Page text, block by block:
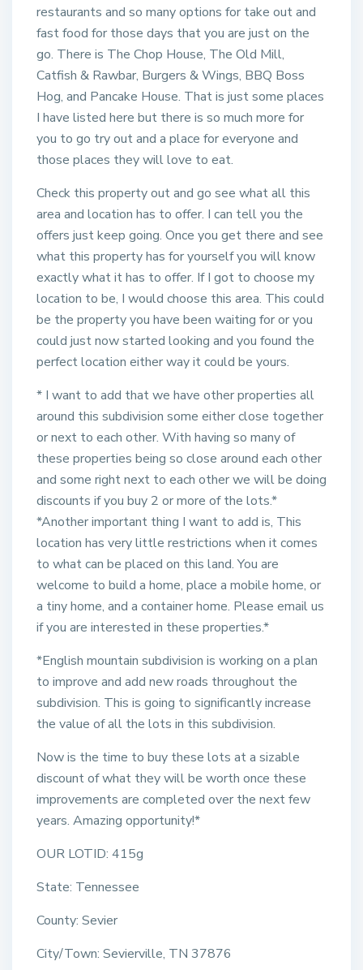
restaurants and so many options for take out and
fast food for those days that you are just on the
go. There is The Chop House, The Old Mill,
Catfish & Rawbar, Burgers & Wings, BBQ Boss
Hog, and Pancake House. That is just some places
I have listed here but there is so much more for
you to go try out and a place for everyone and
those places they will love to eat.
Check this property out and go see what all this
area and location has to offer. I can tell you the
offers just keep going. Once you get there and see
what this property has for yourself you will know
exactly what it has to offer. If I got to choose my
location to be, I would choose this area. This could
be the property you have been waiting for or you
could just now started looking and you found the
perfect location either way it could be yours.
* I want to add that we have other properties all
around this subdivision some either close together
or next to each other. With having so many of
these properties being so close around each other
and some right next to each other we will be doing
discounts if you buy 2 or more of the lots.*
*Another important thing I want to add is, This
location has very little restrictions when it comes
to what can be placed on this land. You are
welcome to build a home, place a mobile home, or
a tiny home, and a container home. Please email us
if you are interested in these properties.*
*English mountain subdivision is working on a plan
to improve and add new roads throughout the
subdivision. This is going to significantly increase
the value of all the lots in this subdivision.
Now is the time to buy these lots at a sizable
discount of what they will be worth once these
improvements are completed over the next few
years. Amazing opportunity!*
OUR LOTID: 415g
State: Tennessee
County: Sevier
City/Town: Sevierville, TN 37876